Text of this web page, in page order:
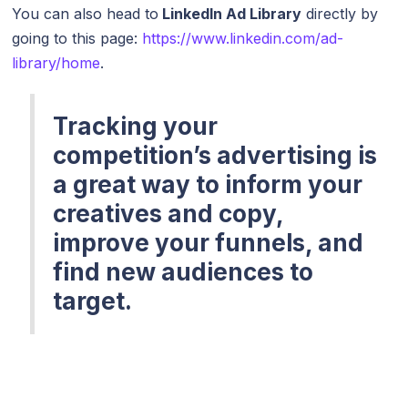
You can also head to LinkedIn Ad Library directly by
going to this page: https://www.linkedin.com/ad-
library/home.
Tracking your
competition’s advertising is
a great way to inform your
creatives and copy,
improve your funnels, and
find new audiences to
target.